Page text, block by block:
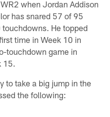
when Jordan Addison
has snared 57 of 95
He topped
time in Week 10 in
touchdown game in
15.
to take a big jump in the
the following: